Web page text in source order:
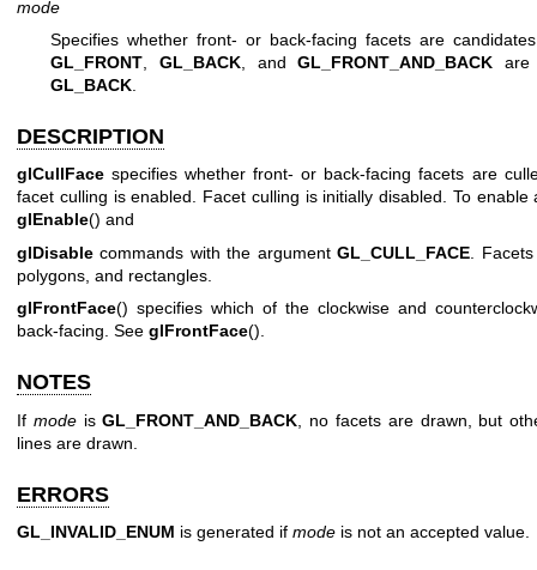
mode
Specifies whether front- or back-facing facets are
GL_FRONT
GL_BACK, andGL_FRONT_AND_BACK are
GL_BACK
DESCRIPTION
glCullFace specifies whether front- or back-facing facets are
facet culling is enabled. Facet culling is initially disabled. To
glEnable() and
glDisable commands with the argumentGL_CULL_FACE .
polygons, and rectangles.
glFrontFace() specifies which of the clockwise and
back-facing. See glFrontFace().
NOTES
If modeisGL_FRONT_AND_BACK , no facets are drawn, but
lines are drawn.
ERRORS
GL_INVALID_ENUM is generated if mode is not an accepted value.